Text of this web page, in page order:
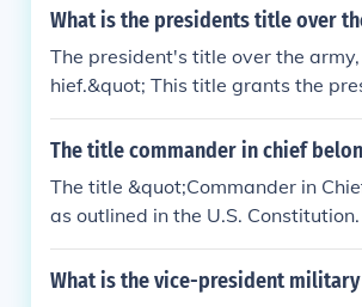
What is the presidents title over
The president's title over the
hief.&quot; This title grants the
y, allowing them to direct military
tlined in Article II of the U.S.
The title commander in chief
The title &quot;Commander in
as outlined in the U.S.
n's armed forces, allowing them
ations. The title emphasizes the
What is the vice-president